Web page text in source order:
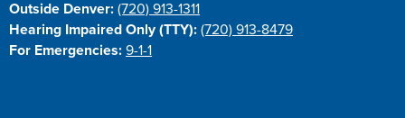
Outside Denver: (720) 913-1311
Hearing Impaired Only (TTY): (720) 913-8479
For Emergencies: 9-1-1